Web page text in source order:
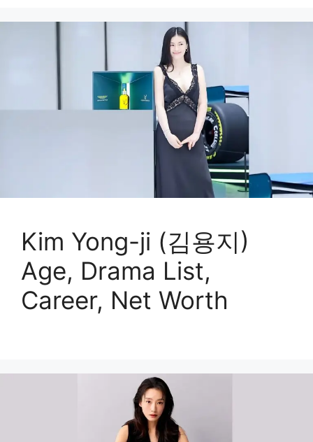
Kim Yong-ji (김용지)
Age, Drama List,
Career, Net Worth